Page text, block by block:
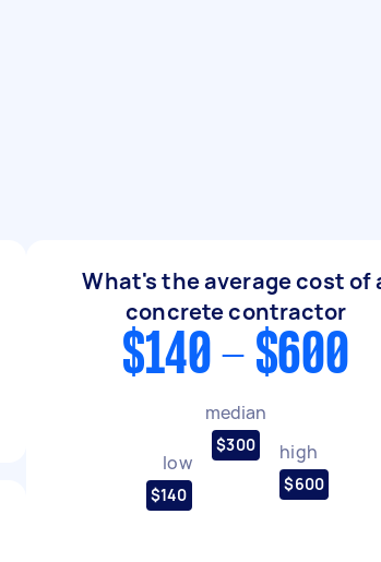
What's the average cost of
concrete contractor
$140 - $600
low
$140
median
$300 high
$600